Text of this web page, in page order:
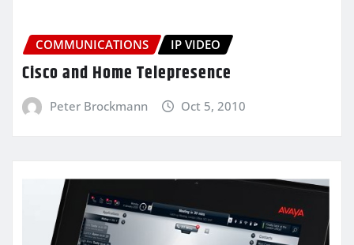
COMMUNICATIONS IP VIDEO
Cisco and Home Telepresence
Peter Brockmann Oct 5, 2010